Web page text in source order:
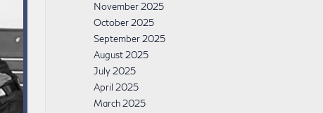
November 2025
October 2025
September 2025
August 2025
July 2025
April 2025
March 2025